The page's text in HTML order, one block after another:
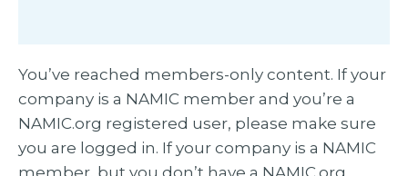
You’ve reached members-only content. If your
company is a NAMIC member and you’re a
NAMIC.org registered user, please make sure
you are logged in. If your company is a NAMIC
member, but you don’t have a NAMIC.org